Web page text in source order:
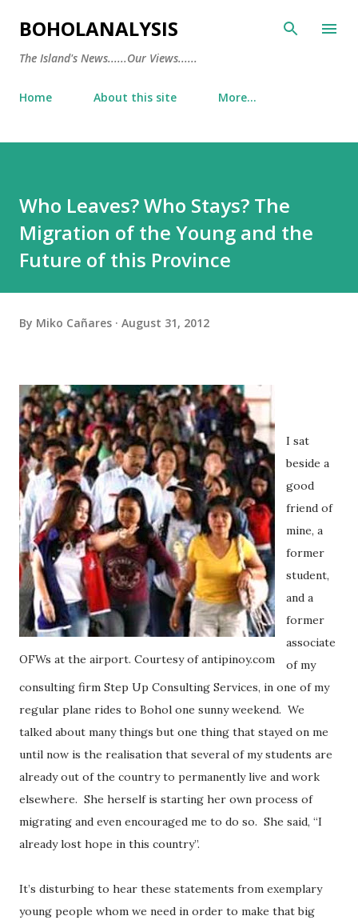
Skip to main content
BOHOLANALYSIS
The Island's News......Our Views......
Home About this site More…
Who Leaves? Who Stays? The
Migration of the Young and the
Future of this Province
By Miko Cañares August 31, 2012
OFWs at the airport. Courtesy of antipinoy.com
I sat
beside a
good
friend of
mine, a
former
student,
and a
former
associate
of my
consulting firm Step Up Consulting Services, in one of my
regular plane rides to Bohol one sunny weekend. We
talked about many things but one thing that stayed on me
until now is the realisation that several of my students are
already out of the country to permanently live and work
elsewhere. She herself is starting her own process of
migrating and even encouraged me to do so. She said, “I
already lost hope in this country”.
It’s disturbing to hear these statements from exemplary
young people whom we need in order to make that big